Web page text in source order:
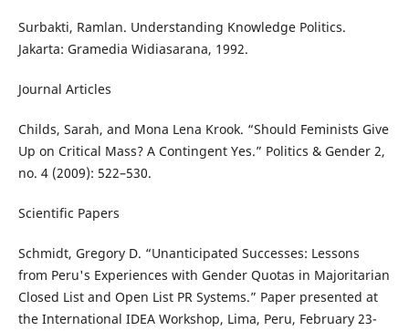
Surbakti, Ramlan. Understanding Knowledge Politics.
Jakarta: Gramedia Widiasarana, 1992.
Journal Articles
Childs, Sarah, and Mona Lena Krook. “Should Feminists Give
Up on Critical Mass? A Contingent Yes.” Politics & Gender 2,
no. 4 (2009): 522–530.
Scientific Papers
Schmidt, Gregory D. “Unanticipated Successes: Lessons
from Peru's Experiences with Gender Quotas in Majoritarian
Closed List and Open List PR Systems.” Paper presented at
the International IDEA Workshop, Lima, Peru, February 23-